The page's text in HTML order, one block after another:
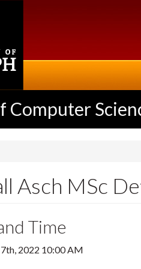
Computer
Asch MSc
Time
2022 10:00 AM